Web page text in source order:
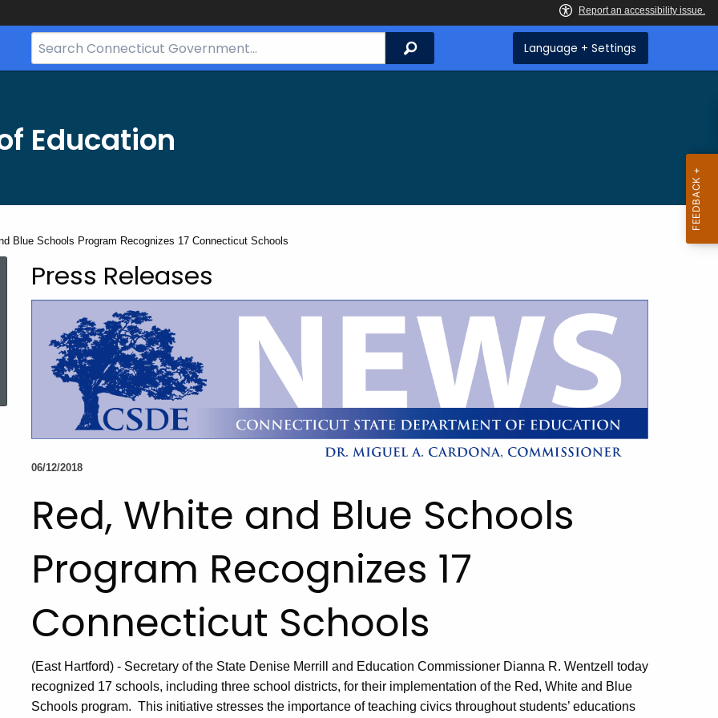
Search
Bar
Search Language + Settings
Education
Blue Schools Program Recognizes 17 Connecticut Schools
Topic Search
Press Releases
06/12/2018
Red, White and Blue Schools
Program Recognizes 17
Connecticut Schools
(East Hartford) - Secretary of the State Denise Merrill and Education Commissioner Dianna R. Wentzell today
recognized 17 schools, including three school districts, for their implementation of the Red, White and Blue
Schools program. This initiative stresses the importance of teaching civics throughout students’ educations